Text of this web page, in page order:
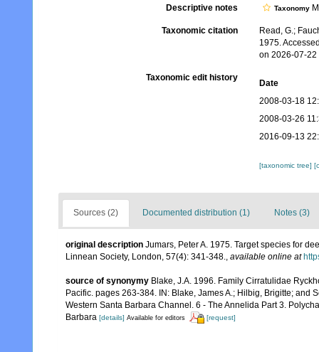
Descriptive notes Taxonomy
Taxonomic citation
Read, G.;
1975.
on 2026-07-22
Taxonomic edit history
Date
2008-03-18
2008-03-26
2016-09-13
[taxonomic tree]
Sources (2) Documented distribution (1) Notes (3)
original description Jumars, Peter A. 1975. Target species for
Linnean Society, London, 57(4): 341-348., available online at
source of synonymy Blake, J.A. 1996. Family Cirratulidae
Pacific. pages 263-384. IN: Blake, James A.; Hilbig, Brigitte; and
Western Santa Barbara Channel. 6 - The Annelida Part 3.
Barbara [details] Available for editors [request]